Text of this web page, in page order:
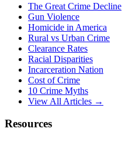
The Great Crime Decline
Gun Violence
Homicide in America
Rural vs Urban Crime
Clearance Rates
Racial Disparities
Incarceration Nation
Cost of Crime
10 Crime Myths
View All Articles →
Resources